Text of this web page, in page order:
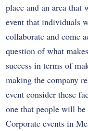
place and an area that
event that individuals
collaborate and come
question of what
success in terms of
making the company
event consider these
one that people will
Corporate events in